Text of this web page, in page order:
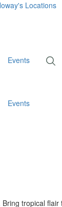
Locations
Events
Events
tropical flair